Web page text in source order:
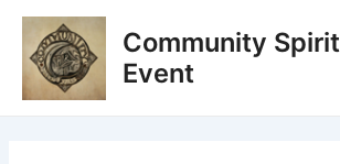
Skip
content
Community Spirit
Event
Post
navigation